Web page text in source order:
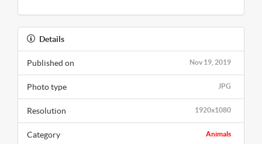
Details
Nov 19, 2019
Published on
JPG
Photo type
1920x1080
Resolution
Animals
Category